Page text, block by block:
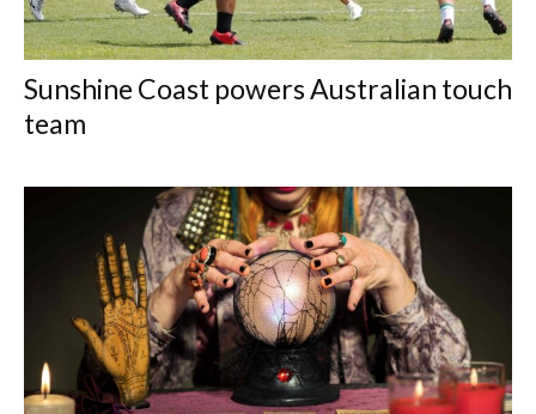
Sunshine Coast powers Australian touch
team